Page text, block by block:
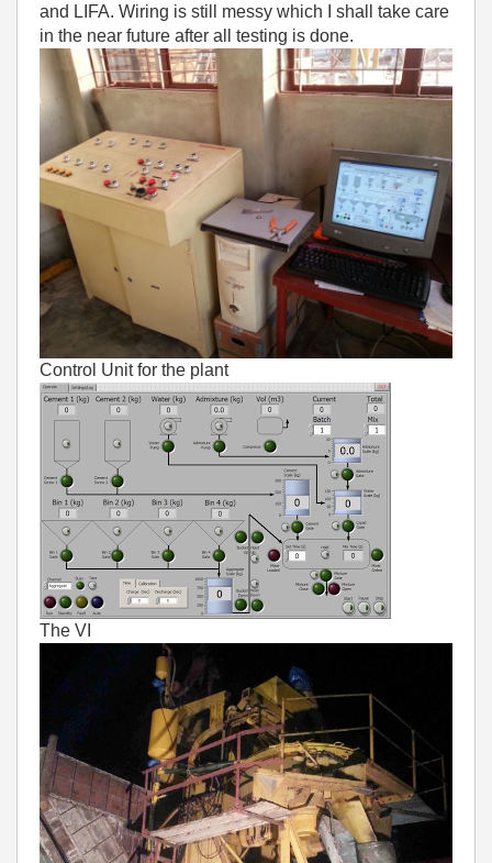
and LIFA. Wiring is still messy which I shall take care
in the near future after all testing is done.
Control Unit for the plant
The VI